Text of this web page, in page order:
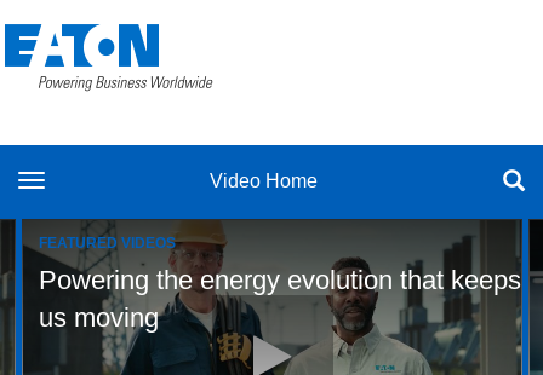
toggle navigation Video Home
defining our future Play video Powering the
FEATURED VIDEOS
Powering the energy evolution that keeps
us moving